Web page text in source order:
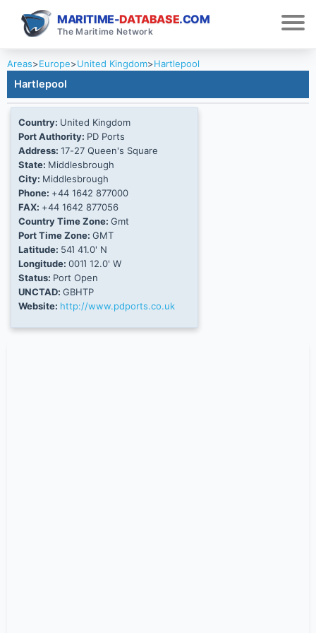
MARITIME-DATABASE.COM
The Maritime Network
Areas>Europe>United Kingdom>Hartlepool
Hartlepool
Country: United Kingdom
Port Authority: PD Ports
Address: 17-27 Queen's Square
State: Middlesbrough
City: Middlesbrough
Phone: +44 1642 877000
FAX: +44 1642 877056
Country Time Zone: Gmt
Port Time Zone: GMT
Latitude: 54Ί 41.0' N
Longitude: 001Ί 12.0' W
Status: Port Open
UNCTAD: GBHTP
Website: http://www.pdports.co.uk